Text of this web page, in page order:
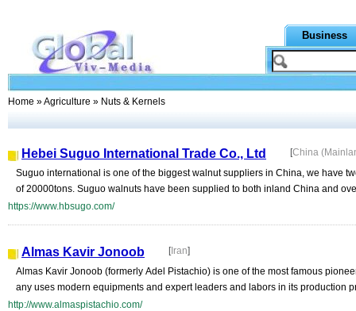
Business
Home »Agriculture » Nuts & Kernels
Hebei Suguo International Trade Co., Ltd [China
Suguo international is one of the biggest walnut suppliers in China, we have
of 20000tons. Suguo walnuts have been supplied to both inland China and
https://www.hbsugo.com/
Almas Kavir Jonoob [Iran]
Almas Kavir Jonoob (formerly Adel Pistachio) is one of the most famous
any uses modern equipments and expert leaders and labors in its production
http://www.almaspistachio.com/